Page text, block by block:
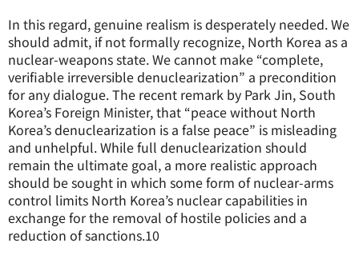
In this regard, genuine realism is desperately needed. We
should admit, if not formally recognize, North Korea as a
nuclear-weapons state. We cannot make “complete,
verifiable irreversible denuclearization” a precondition
for any dialogue. The recent remark by Park Jin, South
Korea’s Foreign Minister, that “peace without North
Korea’s denuclearization is a false peace” is misleading
and unhelpful. While full denuclearization should
remain the ultimate goal, a more realistic approach
should be sought in which some form of nuclear-arms
control limits North Korea’s nuclear capabilities in
exchange for the removal of hostile policies and a
reduction of sanctions.10